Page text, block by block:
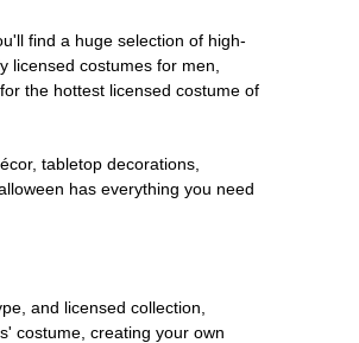
find a huge selection of high-
licensed costumes for men,
the hottest licensed costume of
tabletop decorations,
has everything you need
and licensed collection,
costume, creating your own